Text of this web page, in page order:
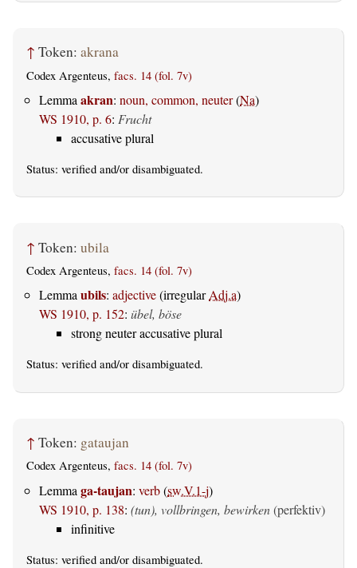
↑ Token: akrana
Codex Argenteus, facs. 14 (fol. 7v)
Lemma akran: noun, common, neuter(Na)
WS 1910, p. 6: Frucht
accusative plural
Status: verified and/or disambiguated.
↑ Token: ubila
Codex Argenteus, facs. 14 (fol. 7v)
Lemmaubils: adjective(irregularAdj.a)
WS 1910, p. 152: übel, böse
strong neuter accusative plural
Status: verified and/or disambiguated.
↑ Token: gataujan
Codex Argenteus, facs. 14 (fol. 7v)
Lemma ga-taujan: verb(sw.V.1-j)
WS 1910, p. 138: (tun), vollbringen, bewirken(perfektiv)
infinitive
Status: verified and/or disambiguated.